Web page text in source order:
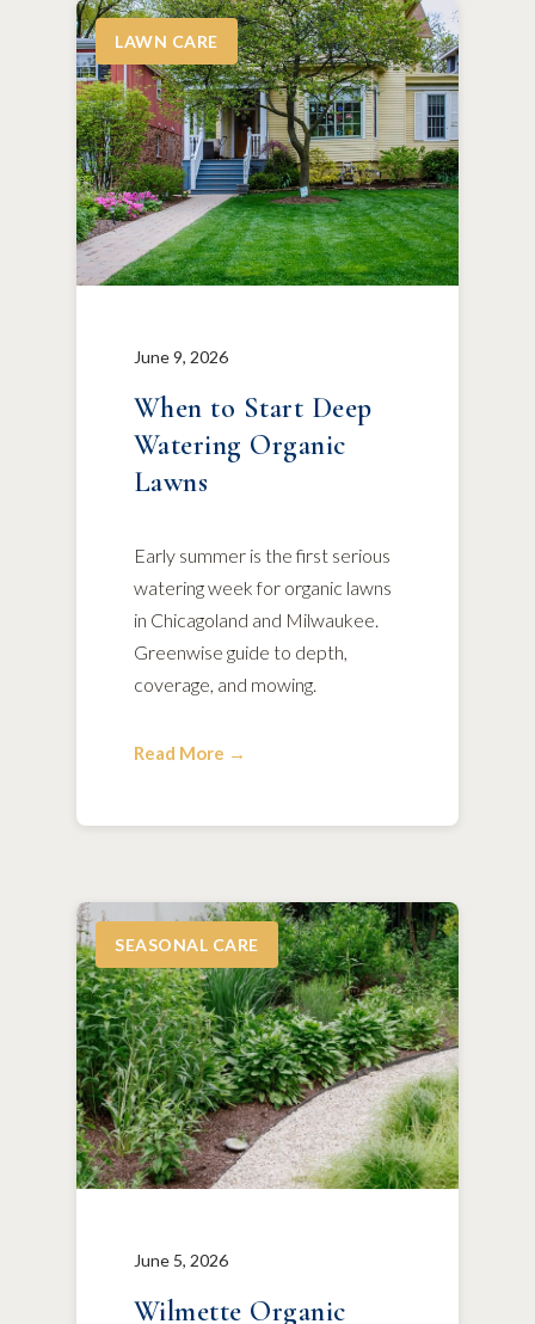
LAWN CARE
June 9, 2026
When to Start Deep
Watering Organic
Lawns
Early summer is the first serious
watering week for organic lawns
in Chicagoland and Milwaukee.
Greenwise guide to depth,
coverage, and mowing.
Read More →
SEASONAL CARE
June 5, 2026
Wilmette Organic